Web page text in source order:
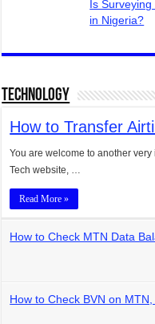
Is
in Nigeria?
Technology
How to Transfer
You are welcome to another
Tech website, …
Read More »
How to Check MTN Data
How to Check BVN on